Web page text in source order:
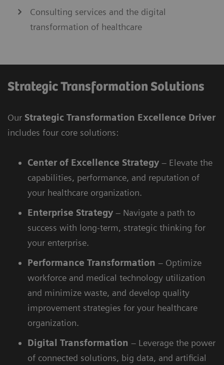
Consulting services and the digital
transformation of healthcare
Strategic Transformation Solutions
Our Strategic Transformation Excellence Driver
includes four core solutions:
Center of Excellence Strategy – Elevate the
capabilities, performance, and reputation of
your healthcare organization.
Enterprise Strategy – Navigate a path to
success with long-term, strategic thinking for
your enterprise.
Performance Transformation – Optimize
workforce and medical technology utilization
and minimize waste, and develop quality
improvement strategies for your healthcare
organization.
Digital
Transformation – Leverage the power
of connected solutions, big data, and artificial